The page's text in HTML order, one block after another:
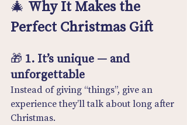
🎄 Why It Makes the
Perfect Christmas Gift
🎁 1. It’s unique — and
unforgettable
Instead of giving “things”, give an
experience they’ll talk about long after
Christmas.